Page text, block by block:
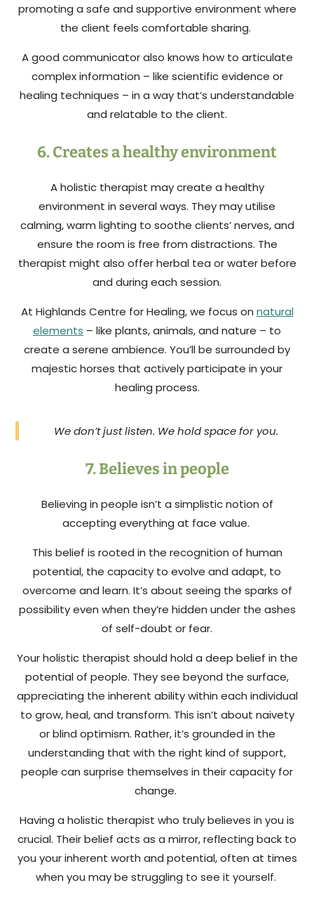
promoting a safe and supportive environment where
the client feels comfortable sharing.
A good communicator also knows how to articulate
complex information – like scientific evidence or
healing techniques – in a way that’s understandable
and relatable to the client.
6. Creates a healthy environment
A holistic therapist may create a healthy
environment in several ways. They may utilise
calming, warm lighting to soothe clients’ nerves, and
ensure the room is free from distractions. The
therapist might also offer herbal tea or water before
and during each session.
At Highlands Centre for Healing, we focus on natural
elements – like plants, animals, and nature – to
create a serene ambience. You’ll be surrounded by
majestic horses that actively participate in your
healing process.
We don’t just listen. We hold space for you.
7. Believes in people
Believing in people isn’t a simplistic notion of
accepting everything at face value.
This belief is rooted in the recognition of human
potential, the capacity to evolve and adapt, to
overcome and learn. It’s about seeing the sparks of
possibility even when they’re hidden under the ashes
of self-doubt or fear.
Your holistic therapist should hold a deep belief in the
potential of people. They see beyond the surface,
appreciating the inherent ability within each individual
to grow, heal, and transform. This isn’t about naivety
or blind optimism. Rather, it’s grounded in the
understanding that with the right kind of support,
people can surprise themselves in their capacity for
change.
Having a holistic therapist who truly believes in you is
crucial. Their belief acts as a mirror, reflecting back to
you your inherent worth and potential, often at times
when you may be struggling to see it yourself.